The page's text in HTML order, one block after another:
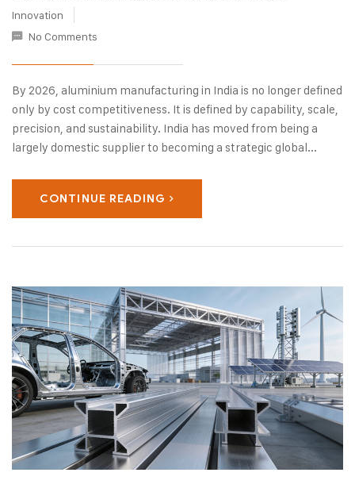
Innovation
No Comments
By 2026, aluminium manufacturing in India is no longer defined
only by cost competitiveness. It is defined by capability, scale,
precision, and sustainability. India has moved from being a
largely domestic supplier to becoming a strategic global...
CONTINUE READING